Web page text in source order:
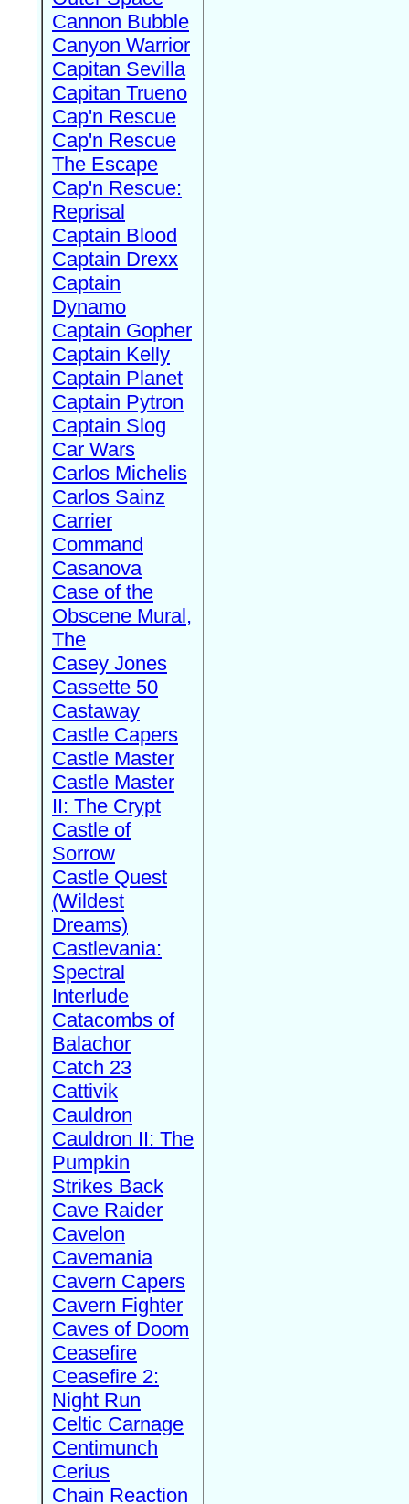
Cannon Bubble
Canyon Warrior
Capitan Sevilla
Capitan Trueno
Cap'n Rescue
Cap'n Rescue
The Escape
Cap'n Rescue:
Reprisal
Captain Blood
Captain Drexx
Captain
Dynamo
Captain Gopher
Captain Kelly
Captain Planet
Captain Pytron
Captain Slog
Car Wars
Carlos Michelis
Carlos Sainz
Carrier
Command
Casanova
Case of the
Obscene Mural,
The
Casey Jones
Cassette 50
Castaway
Castle Capers
Castle Master
Castle Master
II: The Crypt
Castle of
Sorrow
Castle Quest
(Wildest
Dreams)
Castlevania:
Spectral
Interlude
Catacombs of
Balachor
Catch 23
Cattivik
Cauldron
Cauldron II: The
Pumpkin
Strikes Back
Cave Raider
Cavelon
Cavemania
Cavern Capers
Cavern Fighter
Caves of Doom
Ceasefire
Ceasefire 2:
Night Run
Celtic Carnage
Centimunch
Cerius
Chain Reaction